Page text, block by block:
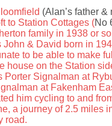
(Alan’s father &
to Station Cottages (No
family in 1938 or
John & David born in
to be able to make
house on the Station
Porter Signalman at
at Fakenham
him cycling to and
a journey of 2.5 miles
road.